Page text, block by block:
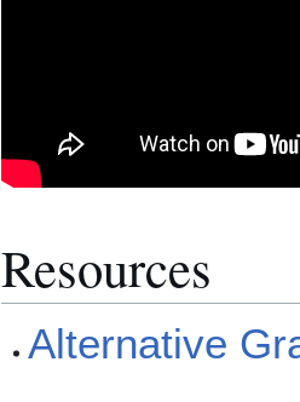
Resources
Alternative